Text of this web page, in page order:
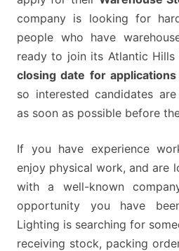
company is looking for
people who have
ready to join its Atlantic Hills
closing date for
so interested candidates
as soon as possible before
If you have experience
enjoy physical work, and are
with a well-known
opportunity you have
Lighting is searching for
receiving stock, packing